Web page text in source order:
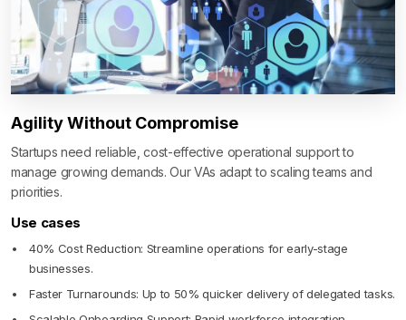
Agility Without Compromise
Startups need reliable, cost-effective operational support to
manage growing demands. Our VAs adapt to scaling teams and
priorities.
Use cases
40% Cost Reduction: Streamline operations for early-stage
businesses.
Faster Turnarounds: Up to 50% quicker delivery of delegated tasks.